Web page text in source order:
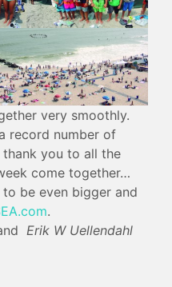
very smoothly.
record number of
thank you to all the
come together…
be even bigger and
.
Erik W Uellendahl